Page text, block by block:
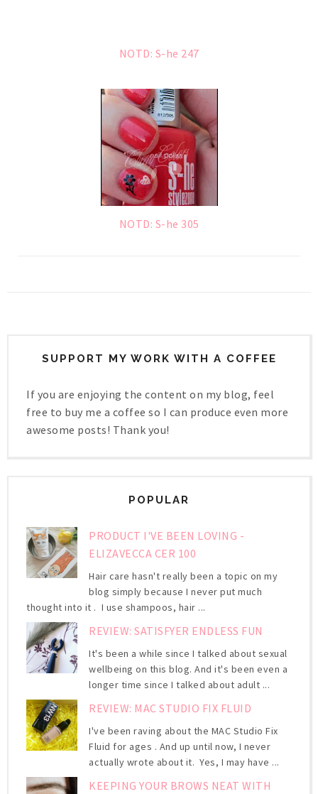
NOTD: S-he 247
NOTD: S-he 305
SUPPORT MY WORK WITH A COFFEE
If you are enjoying the content on my blog, feel
free to buy me a coffee so I can produce even more
awesome posts! Thank you!
POPULAR
PRODUCT I'VE BEEN LOVING -
ELIZAVECCA CER 100
Hair care hasn't really been a topic on my
blog simply because I never put much
thought into it . I use shampoos, hair ...
REVIEW: SATISFYER ENDLESS FUN
It's been a while since I talked about sexual
wellbeing on this blog. And it's been even a
longer time since I talked about adult ...
REVIEW: MAC STUDIO FIX FLUID
I've been raving about the MAC Studio Fix
Fluid for ages . And up until now, I never
actually wrote about it. Yes, I may have ...
KEEPING YOUR BROWS NEAT WITH